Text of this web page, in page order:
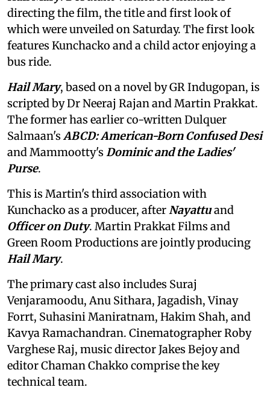
directing the film, the title and first look of
which were unveiled on Saturday. The first look
features Kunchacko and a child actor enjoying a
bus ride.
Hail Mary, based on a novel by GR Indugopan, is
scripted by Dr Neeraj Rajan and Martin Prakkat.
The former has earlier co-written Dulquer
Salmaan'sABCD: American-Born Confused Desi
and Mammootty's Dominic and the Ladies'
Purse.
This is Martin's third association with
Kunchacko as a producer, afterNayattuand
Officer on Duty. Martin Prakkat Films and
Green Room Productions are jointly producing
Hail Mary.
The primary cast also includes Suraj
Venjaramoodu, Anu Sithara, Jagadish, Vinay
Forrt, Suhasini Maniratnam, Hakim Shah, and
Kavya Ramachandran. Cinematographer Roby
Varghese Raj, music director Jakes Bejoy and
editor Chaman Chakko comprise the key
technical team.